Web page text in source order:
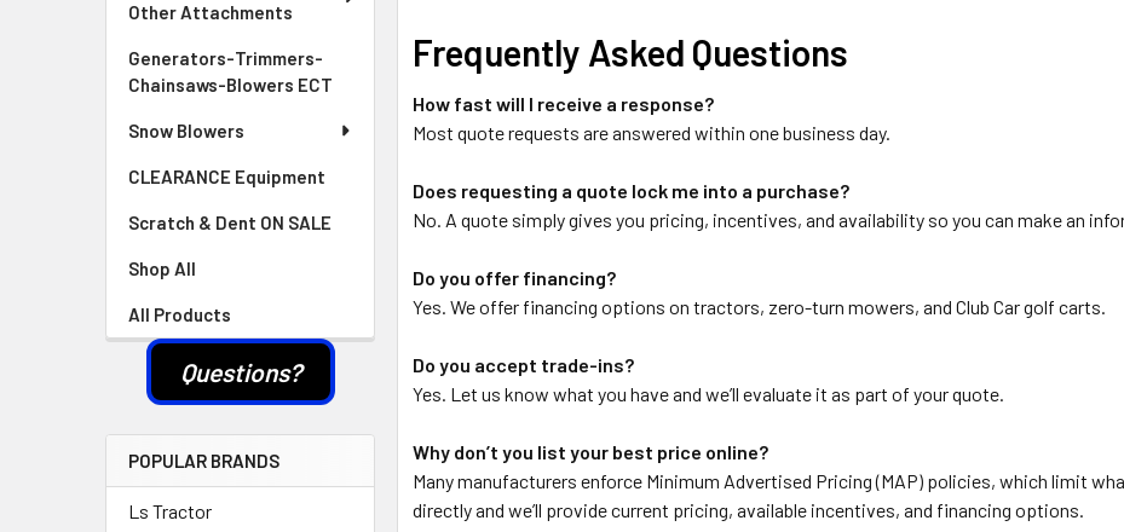
Other Attachments
Generators-Trimmers-
Chainsaws-Blowers ECT
Snow Blowers
CLEARANCE Equipment
Scratch & Dent ON SALE
Shop All
All Products
Questions?
POPULAR BRANDS
Ls Tractor
Frequently Asked Questions
How fast will I receive a response?
Most quote requests are answered within one business day.
Does requesting a quote lock me into a purchase?
No. A quote simply gives you pricing, incentives, and availability so you can make an
Do you offer financing?
Yes. We offer financing options on tractors, zero-turn mowers, and Club Car golf carts.
Do you accept trade-ins?
Yes. Let us know what you have and we’ll evaluate it as part of your quote.
Why don’t you list your best price online?
Many manufacturers enforce Minimum Advertised Pricing (MAP) policies, which limit
directly and we’ll provide current pricing, available incentives, and financing options.